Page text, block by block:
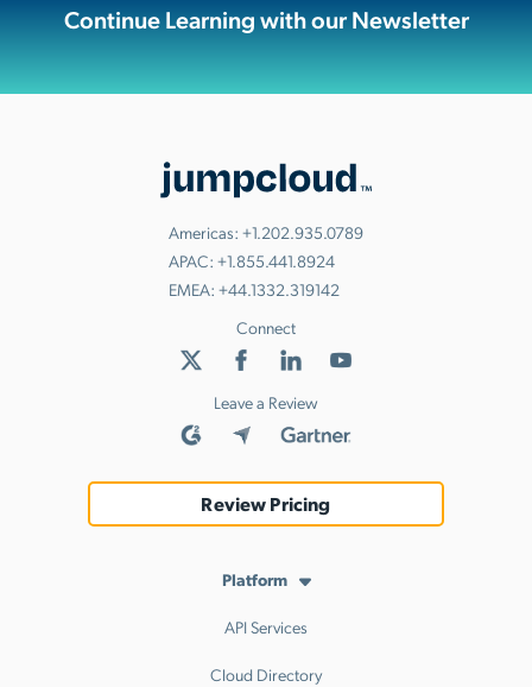
Continue Learning with our Newsletter
Americas: +1.202.935.0789
APAC: +1.855.441.8924
EMEA: +44.1332.319142
Connect
Leave a Review
Review Pricing
Platform
API Services
Cloud Directory